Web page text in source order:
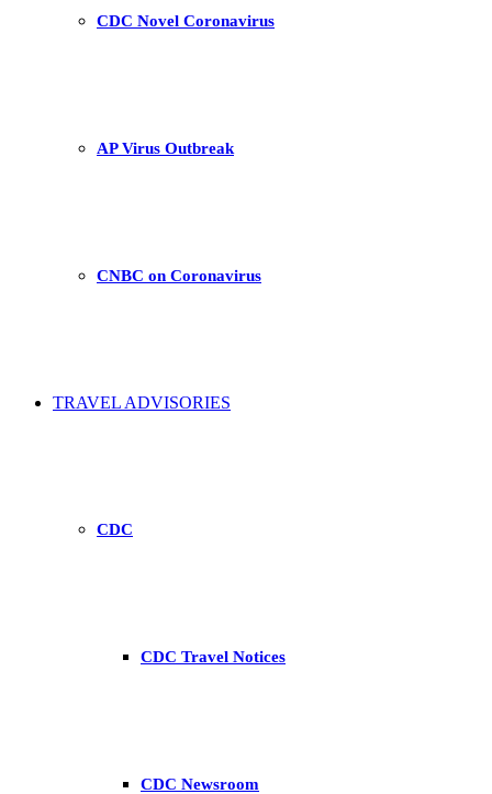
CDC Novel Coronavirus
AP Virus Outbreak
CNBC on Coronavirus
TRAVEL ADVISORIES
CDC
CDC Travel Notices
CDC Newsroom